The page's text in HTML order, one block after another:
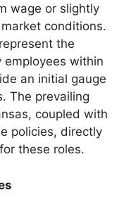
wage or slightly
conditions.
the
within
an initial gauge
The prevailing
coupled with
policies, directly
these roles.